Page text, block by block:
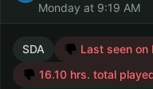
Monday at 9:19 AM
SDA Last seen on
16.10 hrs. total